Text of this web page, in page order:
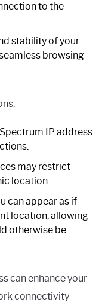
to the
stability of your
browsing
IP address
may restrict
location.
can appear as if
location, allowing
otherwise be
can enhance your
connectivity